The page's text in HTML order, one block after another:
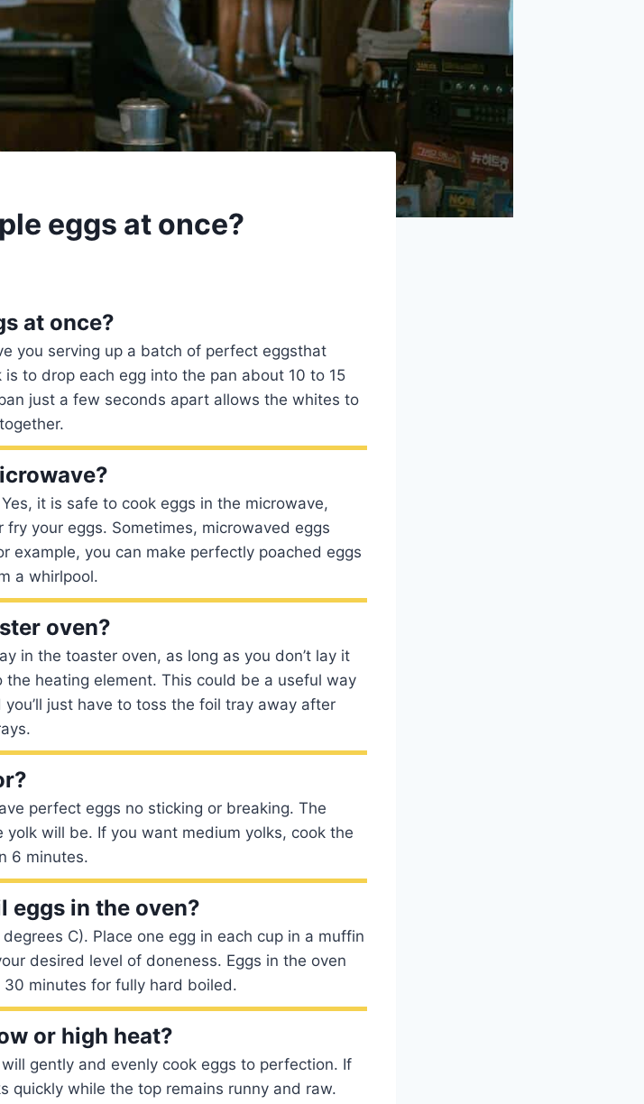
eggs at once?
at once?
you serving up a batch of perfect eggsthat
to drop each egg into the pan about 10 to 15
just a few seconds apart allows the whites to
it is safe to cook eggs in the microwave,
your eggs. Sometimes, microwaved eggs
example, you can make perfectly poached eggs
a whirlpool.
oven?
in the toaster oven, as long as you don’t lay it
heating element. This could be a useful way
just have to toss the foil tray away after
perfect eggs no sticking or breaking. The
will be. If you want medium yolks, cook the
6 minutes.
eggs in the oven?
C). Place one egg in each cup in a muffin
desired level of doneness. Eggs in the oven
minutes for fully hard boiled.
or high heat?
gently and evenly cook eggs to perfection. If
quickly while the top remains runny and raw.